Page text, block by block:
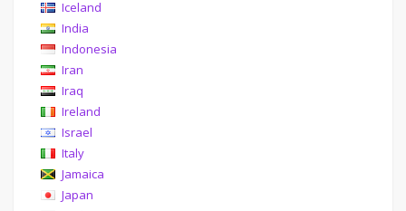
Iceland
India
Indonesia
Iran
Iraq
Ireland
Israel
Italy
Jamaica
Japan